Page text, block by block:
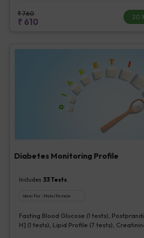
₹760
₹ 610 20
Diabetes Monitoring Profile
Includes 33Tests
Ideal For : Male/Female
Fasting Blood Glucose (1 tests),
H] (1 tests), Lipid Profile (7 tests),